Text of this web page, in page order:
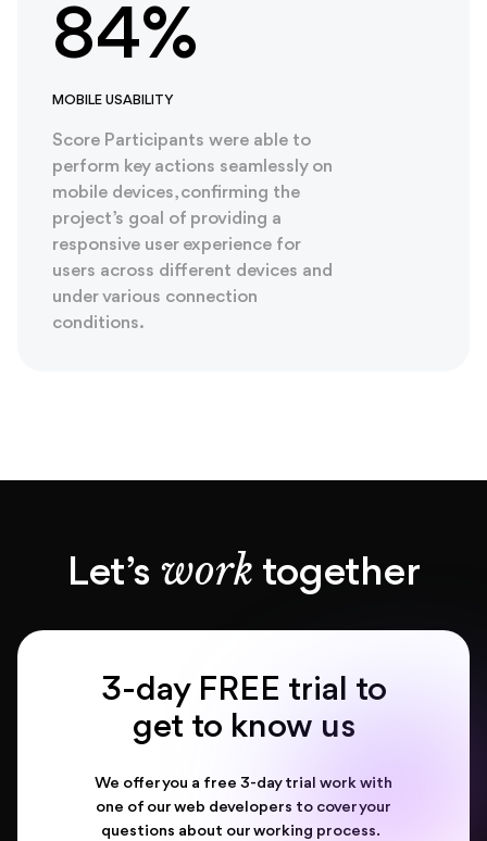
84%
MOBILE USABILITY
Score Participants were able to
perform key actions seamlessly on
mobile devices, confirming the
project’s goal of providing a
responsive user experience for
users across different devices and
under various connection
conditions.
Let’s work together
3-day FREE trial to
get to know us
We offer you a free 3-day trial work with
one of our web developers to cover your
questions about our working process.